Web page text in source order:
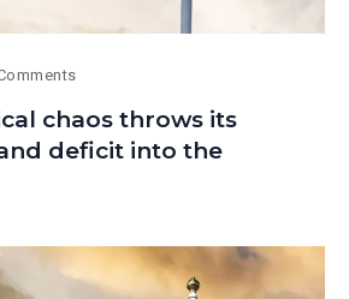
chaos throws its
deficit into the